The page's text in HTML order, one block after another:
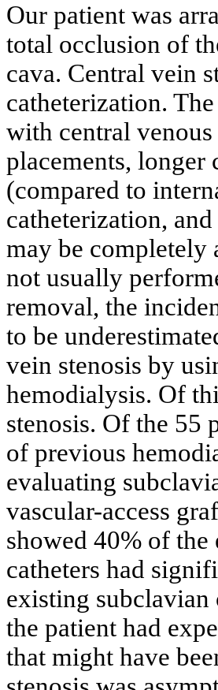
Our patient was
total occlusion of
cava. Central vein
catheterization.
with central
placements, longer
(compared to
catheterization,
may be completely
not usually
removal, the
to be
vein stenosis by
hemodialysis. Of
stenosis. Of the 55
of previous
evaluating
vascular-access
showed 40% of
catheters had
existing subclavian
the patient had
that might have